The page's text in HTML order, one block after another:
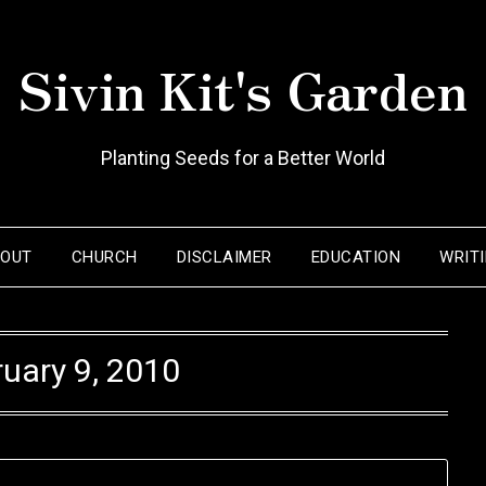
Sivin Kit's Garden
Planting Seeds for a Better World
CHURCH DISCLAIMER EDUCATION
9, 2010